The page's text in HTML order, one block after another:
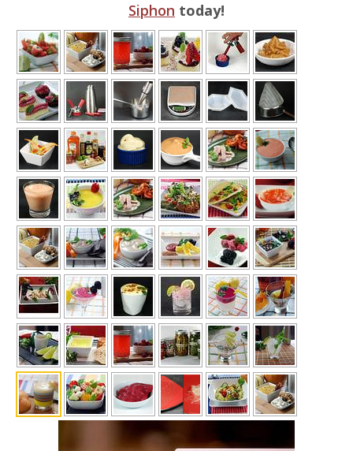
Siphon today!